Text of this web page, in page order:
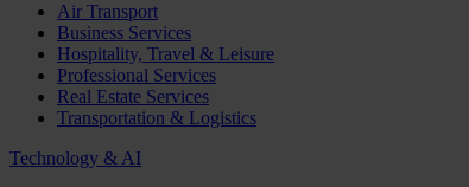
Air Transport
Business Services
Hospitality, Travel & Leisure
Professional Services
Real Estate Services
Transportation & Logistics
Technology & AI